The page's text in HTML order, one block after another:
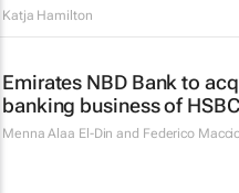
Katja Hamilton
Emirates NBD Bank to
banking business of
Menna Alaa El-Din and Federico